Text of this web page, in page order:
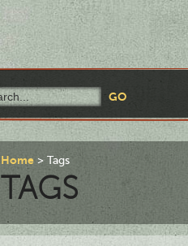
Home Tags
TAGS